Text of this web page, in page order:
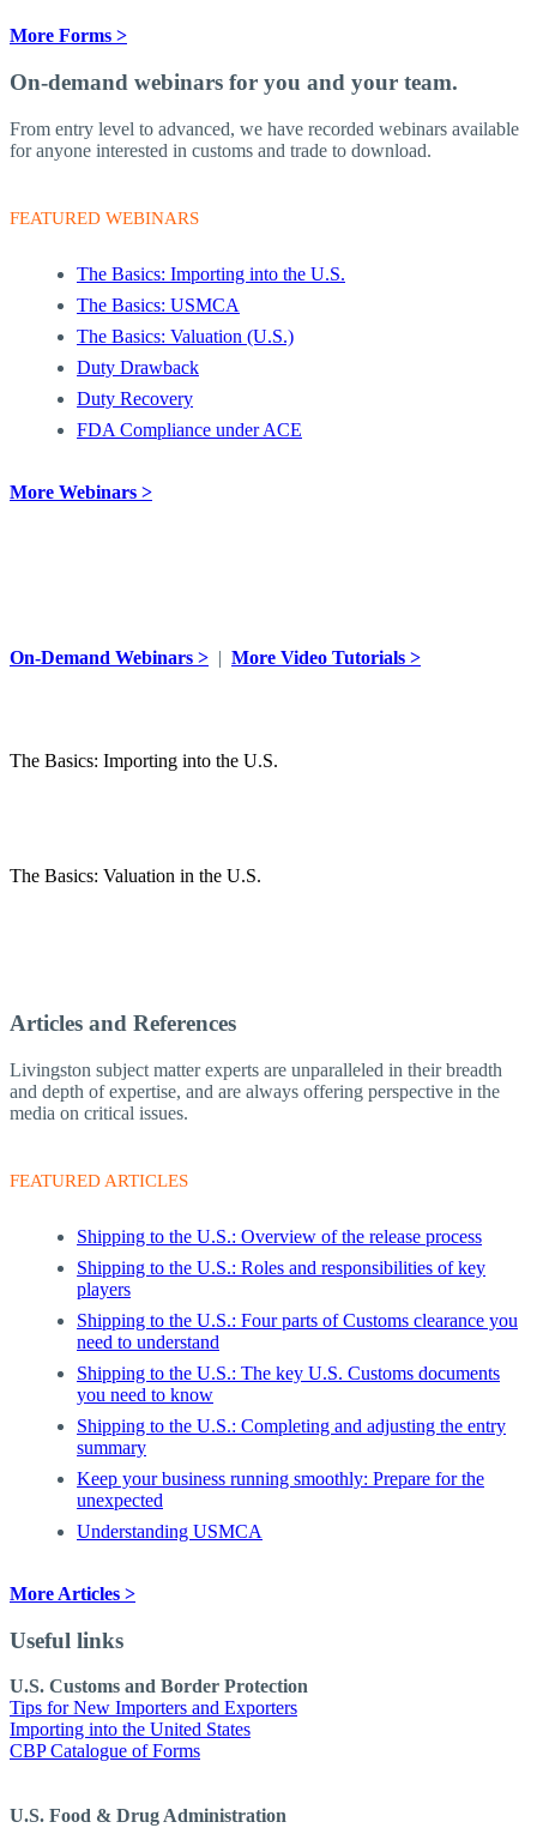
More Forms >
On-demand webinars for you and your team.
From entry level to advanced, we have recorded webinars available
for anyone interested in customs and trade to download.
FEATURED WEBINARS
The Basics: Importing into the U.S.
The Basics: USMCA
The Basics: Valuation (U.S.)
Duty Drawback
Duty Recovery
FDA Compliance under ACE
More Webinars >
On-Demand Webinars > | More Video Tutorials >
The Basics: Importing into the U.S.
The Basics: Valuation in the U.S.
Articles and References
Livingston subject matter experts are unparalleled in their breadth
and depth of expertise, and are always offering perspective in the
media on critical issues.
FEATURED ARTICLES
Shipping to the U.S.: Overview of the release process
Shipping to the U.S.: Roles and responsibilities of key
players
Shipping to the U.S.: Four parts of Customs clearance you
need to understand
Shipping to the U.S.: The key U.S. Customs documents
you need to know
Shipping to the U.S.: Completing and adjusting the entry
summary
Keep your business running smoothly: Prepare for the
unexpected
Understanding USMCA
More Articles >
Useful links
U.S. Customs and Border Protection
Tips for New Importers and Exporters
Importing into the United States
CBP Catalogue of Forms
U.S. Food & Drug Administration